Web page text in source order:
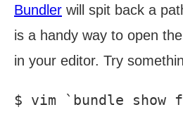
Bundler will spit back a
is a handy way to open
in your editor. Try